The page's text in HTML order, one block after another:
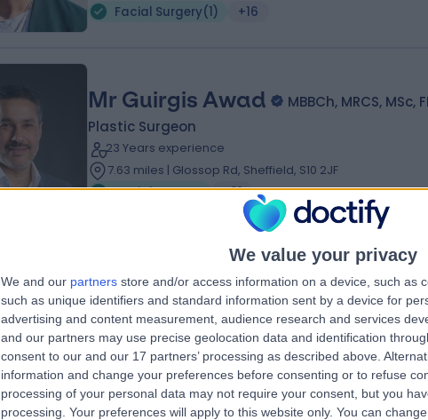
We value your privacy
We and our partners store and/or access information on a device, such as
such as unique identifiers and standard information sent by a device for
advertising and content measurement, audience research and services
and our partners may use precise geolocation data and identification
consent to our and our 17 partners’ processing as described above.
information and change your preferences before consenting or to refuse
processing of your personal data may not require your consent, but you
processing. Your preferences will apply to this website only. You can
Facial Surgery(1) +16
Mr Guirgis Awad
MBBCh, MRCS, MSc,
Plastic Surgeon
23 Years experience
7.63 miles | Glossop Rd, Sheffield, S10 2JF
Facial Surgery
+31
Mr Karan Jolly
MBChB, DOHNS, MRCS (ENT), FRCS (ORL-HNS)
ENT Surgeon
15 Years experience
1.14 miles | Mindelsohn Way, Birmingham, B15 2TQ
Facial Surgery
+41